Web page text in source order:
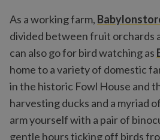
As a working farm,
divided between fruit orchards
can also go for bird watching as
home to a variety of domestic
in the historic Fowl House and
harvesting ducks and a myriad
arm yourself with a pair of
gentle hours ticking off birds